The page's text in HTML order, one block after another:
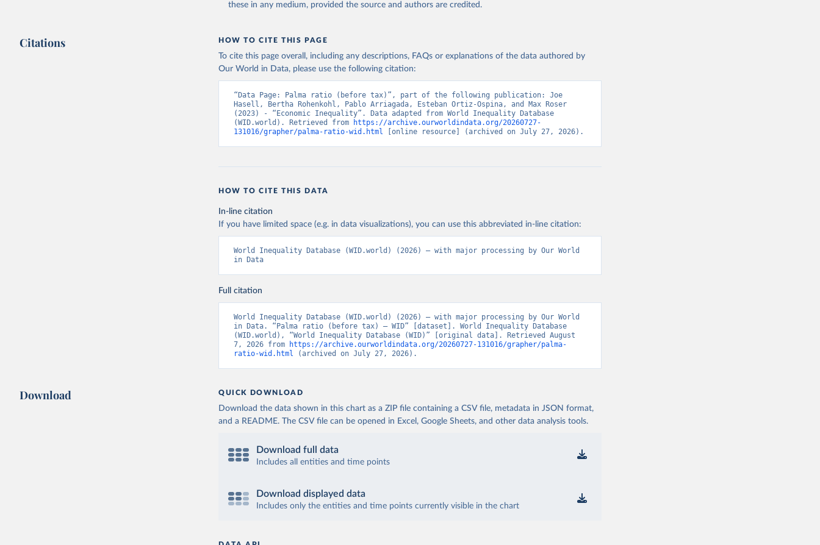
these in any medium, provided the source and authors are credited.
Citations HOW TO CITE THIS PAGE
To cite this page overall, including any descriptions, FAQs or explanations of the data authored by
Our World in Data, please use the following citation:
“Data Page: Palma ratio (before tax)”, part of the following publication: Joe
Hasell, Bertha Rohenkohl, Pablo Arriagada, Esteban Ortiz-Ospina, and Max Roser
(2023) - “Economic Inequality”. Data adapted from World Inequality Database
(WID.world). Retrieved from
https://archive.ourworldindata.org/20260727-
131016/grapher/palma-ratio-wid.html [online resource] (archived on July 27, 2026).
HOW TO CITE THIS DATA
In-line citation
If you have limited space (e.g. in data visualizations), you can use this abbreviated in-line citation:
World Inequality Database (WID.world) (2026) – with major processing by Our World
in Data
Full citation
World Inequality Database (WID.world) (2026) – with major processing by Our World
in Data. “Palma ratio (before tax) – WID” [dataset]. World Inequality Database
(WID.world), “World Inequality Database (WID)” [original data]. Retrieved August
7, 2026 from
https://archive.ourworldindata.org/20260727-131016/grapher/palma-
ratio-wid.html (archived on July 27, 2026).
Download QUICK DOWNLOAD
Download the data shown in this chart as a ZIP file containing a CSV file, metadata in JSON format,
and a README. The CSV file can be opened in Excel, Google Sheets, and other data analysis tools.
Download full data
Includes all entities and time points
Download displayed data
Includes only the entities and time points currently visible in the chart